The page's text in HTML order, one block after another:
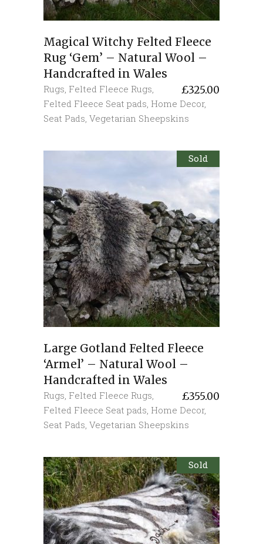
Magical Witchy Felted Fleece
Rug ‘Gem’ – Natural Wool –
Handcrafted in Wales
£325.00
Rugs, Felted Fleece Rugs,
Felted Fleece Seat pads, Home Decor,
Seat Pads, Vegetarian Sheepskins
Sold
Large Gotland Felted Fleece
‘Armel’ – Natural Wool –
Handcrafted in Wales
£355.00
Rugs, Felted Fleece Rugs,
Felted Fleece Seat pads, Home Decor,
Seat Pads, Vegetarian Sheepskins
Sold